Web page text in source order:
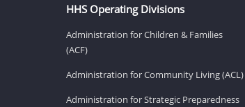
HHS Operating Divisions
Administration for Children & Families
(ACF)
Administration for Community Living (ACL)
Administration for Strategic Preparedness